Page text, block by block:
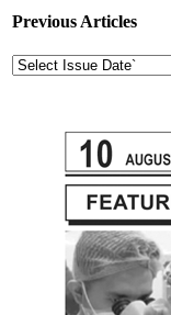
Previous Articles